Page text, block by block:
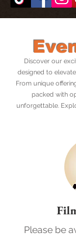
Discover our
designed to
From unique
packed with
unforgettable.
Please be